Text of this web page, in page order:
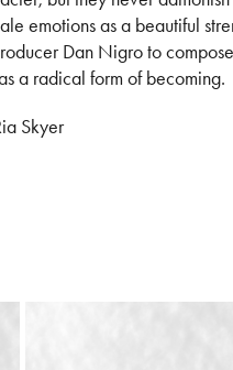
emotions as a beautiful
Dan Nigro to
a radical form of becoming.
Skyer